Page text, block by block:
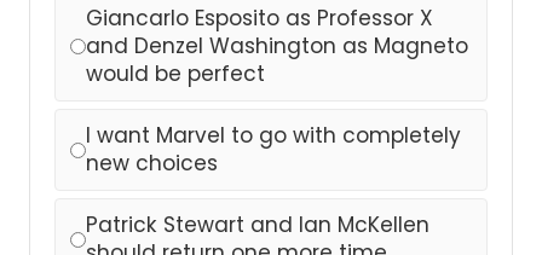
Giancarlo Esposito as Professor X
and Denzel Washington as Magneto
would be perfect
I want Marvel to go with completely
new choices
Patrick Stewart and Ian McKellen